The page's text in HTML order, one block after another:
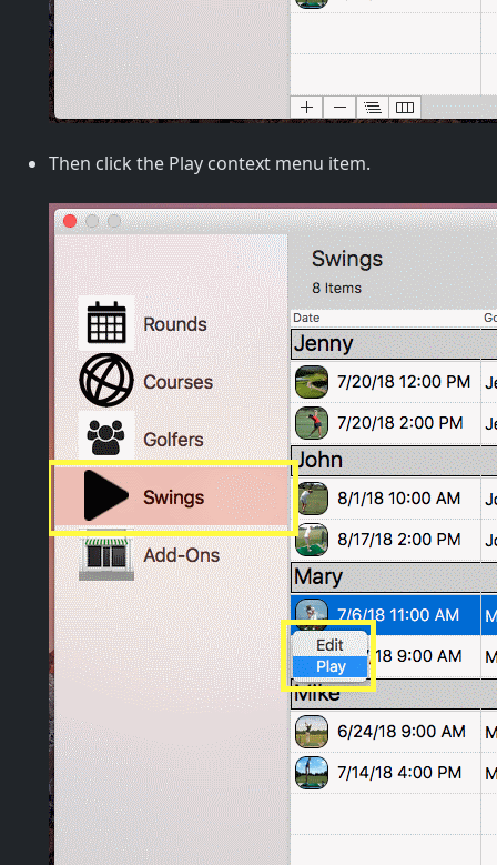
Then click the Play context menu item.